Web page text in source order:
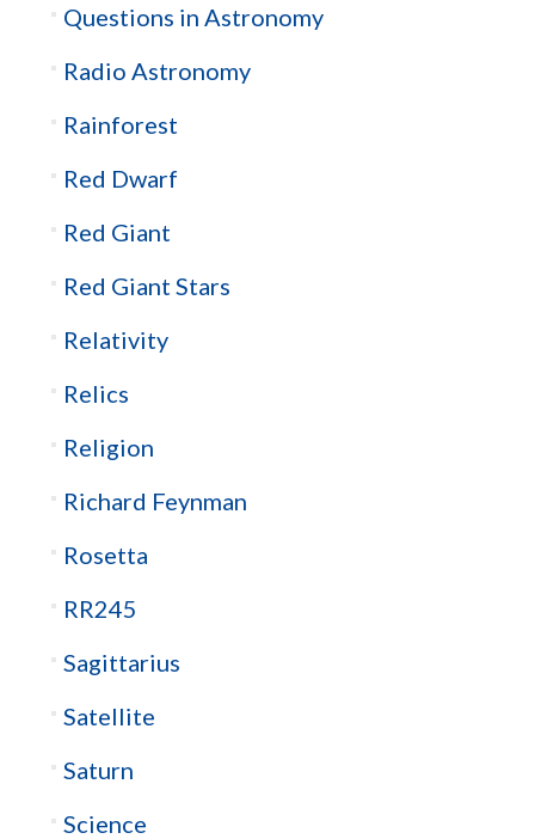
Questions in Astronomy
Radio Astronomy
Rainforest
Red Dwarf
Red Giant
Red Giant Stars
Relativity
Relics
Religion
Richard Feynman
Rosetta
RR245
Sagittarius
Satellite
Saturn
Science